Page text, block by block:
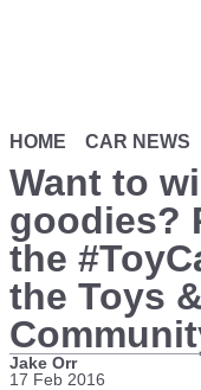
HOME CAR NEWS
Want to
goodies?
the
the Toys
Jake Orr
17 Feb 2016